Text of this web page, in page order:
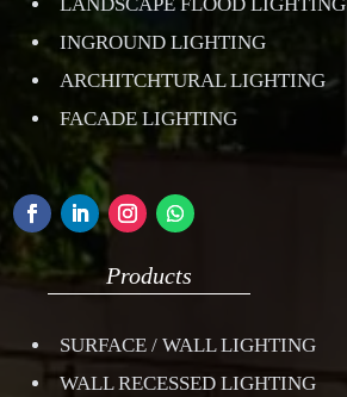
INGROUND LIGHTING
ARCHITCHTURAL LIGHTING
FACADE LIGHTING
Products
SURFACE / WALL LIGHTING
WALL RECESSED LIGHTING